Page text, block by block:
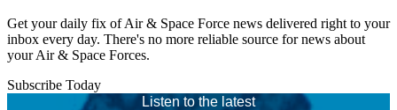
Get your daily fix of Air & Space Force news delivered right to your
inbox every day. There's no more reliable source for news about
your Air & Space Forces.
Subscribe Today
Listen to the latest